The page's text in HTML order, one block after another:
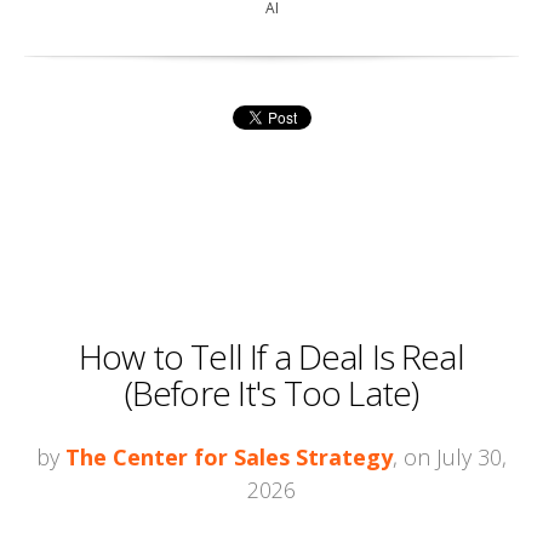
AI
How to Tell If a Deal Is Real
(Before It's Too Late)
by The Center for Sales Strategy, on July 30,
2026